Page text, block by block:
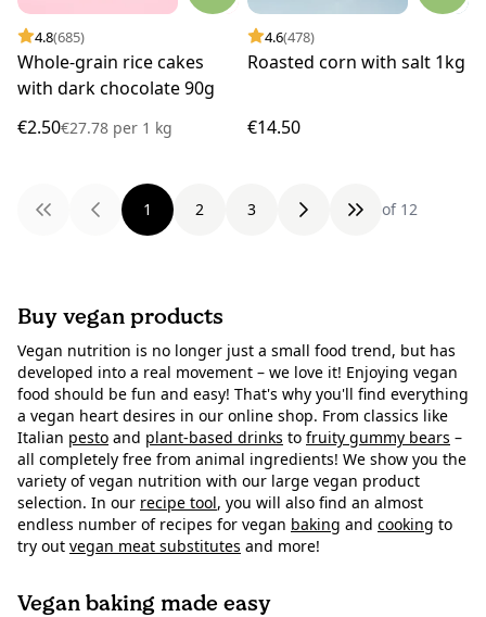
4.8(685)
Whole-grain rice cakes
with dark chocolate 90g
€2.50€27.78 per 1 kg
4.6(478)
Roasted corn with salt 1kg
€14.50
1 2 3 of 12
Buy vegan products
Vegan nutrition is no longer just a small food trend, but has
developed into a real movement – we love it! Enjoying vegan
food should be fun and easy! That's why you'll find everything
a vegan heart desires in our online shop. From classics like
Italian pesto and plant-based drinks to fruity gummy bears –
all completely free from animal ingredients! We show you the
variety of vegan nutrition with our large vegan product
selection. In our recipe tool, you will also find an almost
endless number of recipes for vegan baking and cooking to
try out vegan meat substitutes and more!
Vegan baking made easy